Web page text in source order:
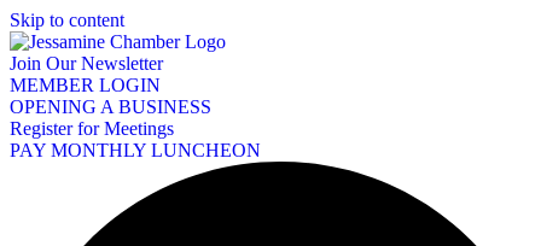
Skip to content
Join Our Newsletter
MEMBER LOGIN
OPENING A BUSINESS
Register for Meetings
PAY MONTHLY LUNCHEON